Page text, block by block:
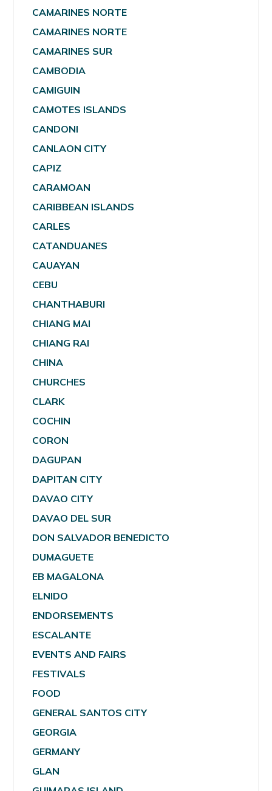
CAMARINES NORTE
CAMARINES NORTE
CAMARINES SUR
CAMBODIA
CAMIGUIN
CAMOTES ISLANDS
CANDONI
CANLAON CITY
CAPIZ
CARAMOAN
CARIBBEAN ISLANDS
CARLES
CATANDUANES
CAUAYAN
CEBU
CHANTHABURI
CHIANG MAI
CHIANG RAI
CHINA
CHURCHES
CLARK
COCHIN
CORON
DAGUPAN
DAPITAN CITY
DAVAO CITY
DAVAO DEL SUR
DON SALVADOR BENEDICTO
DUMAGUETE
EB MAGALONA
ELNIDO
ENDORSEMENTS
ESCALANTE
EVENTS AND FAIRS
FESTIVALS
FOOD
GENERAL SANTOS CITY
GEORGIA
GERMANY
GLAN